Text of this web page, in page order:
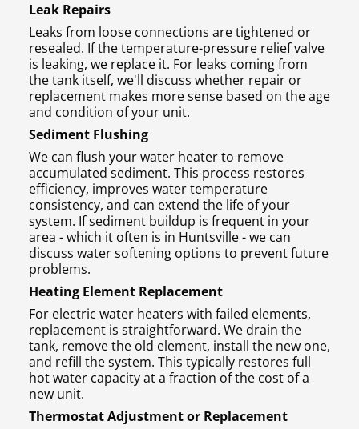
Leak Repairs
Leaks from loose connections are tightened or
resealed. If the temperature-pressure relief valve
is leaking, we replace it. For leaks coming from
the tank itself, we'll discuss whether repair or
replacement makes more sense based on the age
and condition of your unit.
Sediment Flushing
We can flush your water heater to remove
accumulated sediment. This process restores
efficiency, improves water temperature
consistency, and can extend the life of your
system. If sediment buildup is frequent in your
area - which it often is in Huntsville - we can
discuss water softening options to prevent future
problems.
Heating Element Replacement
For electric water heaters with failed elements,
replacement is straightforward. We drain the
tank, remove the old element, install the new one,
and refill the system. This typically restores full
hot water capacity at a fraction of the cost of a
new unit.
Thermostat Adjustment or Replacement